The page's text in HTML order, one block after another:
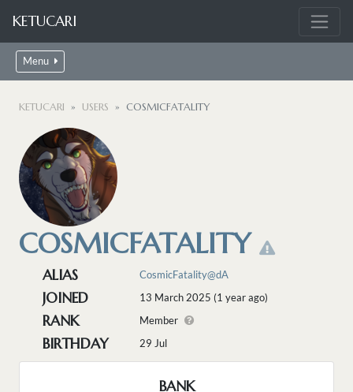
KETUCARI
Menu
KETUCARI USERS COSMICFATALITY
COSMICFATALITY
ALIAS CosmicFatality@dA
JOINED 13 March 2025 (1 year ago)
RANK Member
BIRTHDAY 29 Jul
BANK